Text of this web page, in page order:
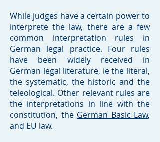
While judges have a certain power to
interprete the law, there are a few
common interpretation rules in
German legal practice. Four rules
have been widely received in
German legal literature, ie the literal,
the systematic, the historic and the
teleological. Other relevant rules are
the interpretations in line with the
constitution, the German Basic Law,
and EU law.